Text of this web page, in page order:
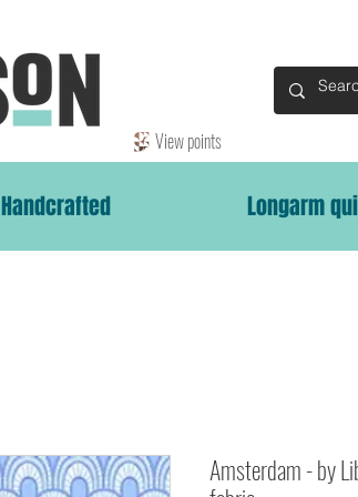
Handcrafted Longarm
View points
Amsterdam - by